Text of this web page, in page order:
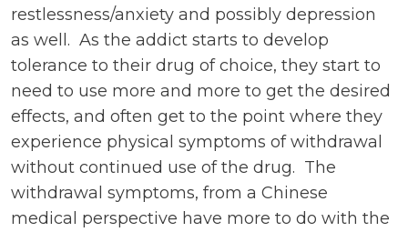
restlessness/anxiety and possibly depression
as well. As the addict starts to develop
tolerance to their drug of choice, they start to
need to use more and more to get the desired
effects, and often get to the point where they
experience physical symptoms of withdrawal
without continued use of the drug. The
withdrawal symptoms, from a Chinese
medical perspective have more to do with the